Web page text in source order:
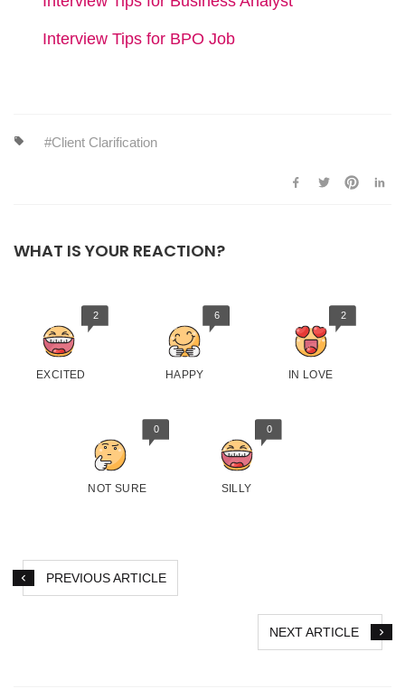
Interview Tips for BPO Job
Client Clarification
WHAT IS YOUR REACTION?
2
EXCITED
6
HAPPY
2
IN LOVE
0
NOT SURE
0
SILLY
PREVIOUS ARTICLE
NEXT ARTICLE